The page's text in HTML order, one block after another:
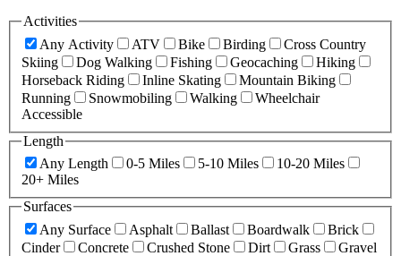
Activities
Any Activity
ATV Bike Birding
Cross Country
Skiing
Dog Walking Fishing Geocaching
Hiking
Horseback Riding
Inline Skating
Mountain Biking
Running
Snowmobiling Walking
Wheelchair
Accessible
Length
Any Length
0-5 Miles 5-10 Miles
10-20 Miles
20+ Miles
Surfaces
Any Surface
Asphalt Ballast Boardwalk
Brick
Cinder
Concrete Crushed Stone Dirt Grass
Gravel